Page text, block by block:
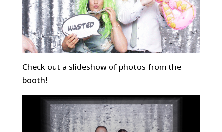
Check out a slideshow of photos from the
booth!